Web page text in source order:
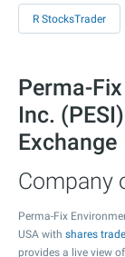
R StocksTrader
Perma-
Inc.
Exchange
Company
Perma-Fix
USA with shares
provides a live view